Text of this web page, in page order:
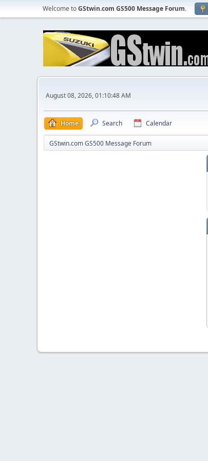
Welcome toGStwin.com GS500 Message Forum.
August 08, 2026, 01:10:48 AM
Home Search Calendar
GStwin.com GS500 Message Forum